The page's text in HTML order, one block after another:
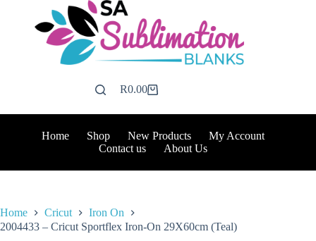
Shopping
R0.00
Home Shop New Products
My Account
Contact us
About Us
Home Cricut
Iron On
2004433 – Cricut Sportflex Iron-On 29X60cm (Teal)